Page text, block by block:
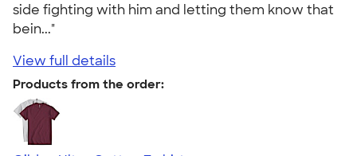
side fighting with him and letting them know that
bein..."
View full details
Products from the order: